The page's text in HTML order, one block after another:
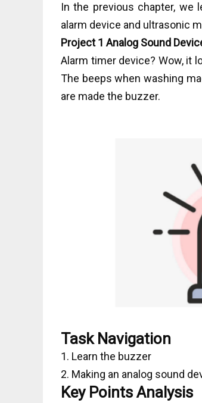
In the previous chapter, we
alarm device and ultrasonic
Project 1 Analog Sound
Alarm timer device? Wow, it
The beeps when washing
are made the buzzer.
Task Navigation
1. Learn the buzzer
2. Making an analog sound
Key Points Analysis